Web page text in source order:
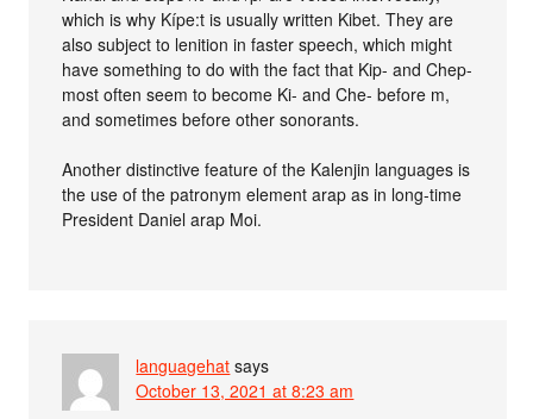
which is why Kípe:t is usually written Kibet. They are
also subject to lenition in faster speech, which might
have something to do with the fact that Kip- and Chep-
most often seem to become Ki- and Che- before m,
and sometimes before other sonorants.
Another distinctive feature of the Kalenjin languages is
the use of the patronym element arap as in long-time
President Daniel arap Moi.
languagehat says
October 13, 2021 at 8:23 am